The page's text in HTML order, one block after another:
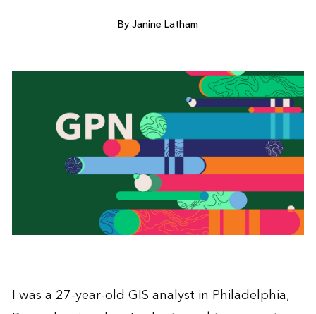
By Janine Latham
I was a 27-year-old GIS analyst in Philadelphia,